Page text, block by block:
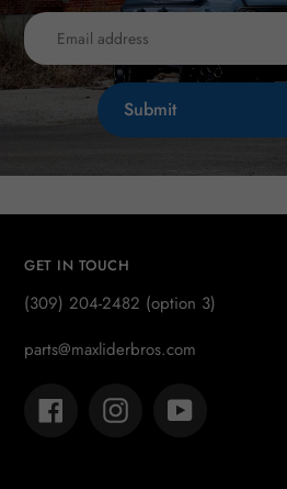
Submit
GET IN TOUCH
(309) 204-2482 (option 3)
parts@maxliderbros.com
FacebookInstagram